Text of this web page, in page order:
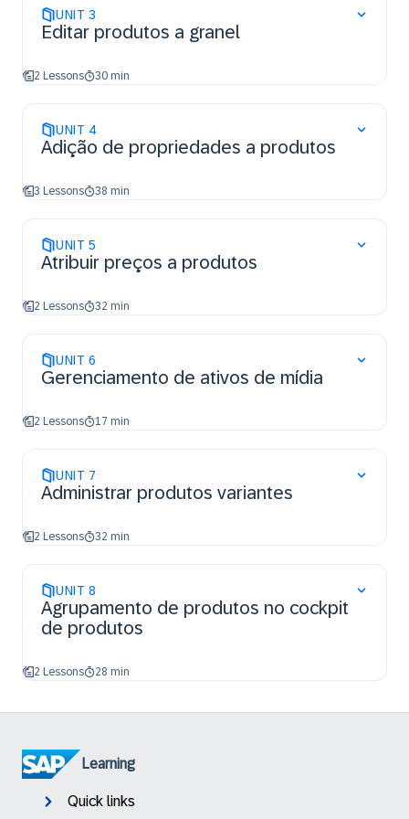
UNIT 3
Editar produtos a granel
2 Lessons 30 min
UNIT 4
Adição de propriedades a produtos
3 Lessons 38 min
UNIT 5
Atribuir preços a produtos
2 Lessons 32 min
UNIT 6
Gerenciamento de ativos de mídia
2 Lessons 17 min
UNIT 7
Administrar produtos variantes
2 Lessons 32 min
UNIT 8
Agrupamento de produtos no cockpit
de produtos
2 Lessons 28 min
Learning
Quick links